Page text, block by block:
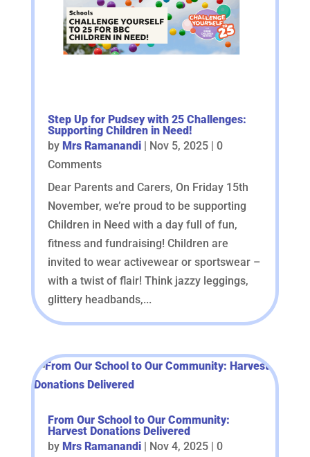
Step Up for Pudsey with 25 Challenges:
Supporting Children in Need!
by Mrs Ramanandi| Nov 5, 2025| 0
Comments
Dear Parents and Carers, On Friday 15th
November, we’re proud to be supporting
Children in Need with a day full of fun,
fitness and fundraising! Children are
invited to wear activewear or sportswear –
with a twist of flair! Think jazzy leggings,
glittery headbands,...
From Our School to Our Community:
Harvest Donations Delivered
by Mrs Ramanandi| Nov 4, 2025| 0